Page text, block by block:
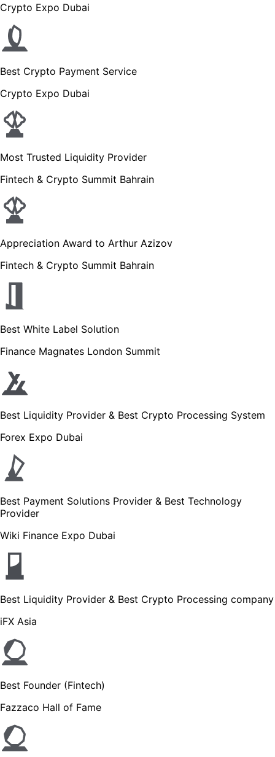
Crypto Expo Dubai
Best Crypto Payment Service
Crypto Expo Dubai
Most Trusted Liquidity Provider
Fintech & Crypto Summit Bahrain
Appreciation Award to Arthur Azizov
Fintech & Crypto Summit Bahrain
Best White Label Solution
Finance Magnates London Summit
Best Liquidity Provider & Best Crypto Processing System
Forex Expo Dubai
Best Payment Solutions Provider & Best Technology
Provider
Wiki Finance Expo Dubai
Best Liquidity Provider & Best Crypto Processing company
iFX Asia
Best Founder (Fintech)
Fazzaco Hall of Fame